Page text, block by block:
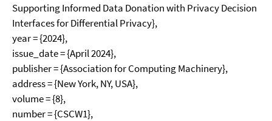
Supporting Informed Data Donation with Privacy Decision
Interfaces for Differential Privacy},
year = {2024},
issue_date = {April 2024},
publisher = {Association for Computing Machinery},
address = {New York, NY, USA},
volume = {8},
number = {CSCW1},